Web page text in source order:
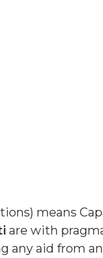
) means
are with
aid from